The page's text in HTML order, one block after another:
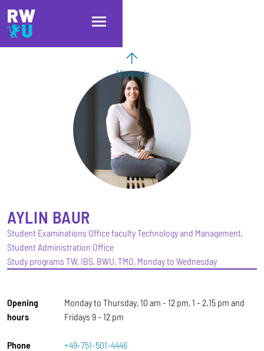
Skip to main content
Skip to main navigation
Skip to footer
All people
AYLIN BAUR
Student Examinations Office faculty Technology and Management,
Student Administration Office
Study programs TW, IBS, BWU, TMO, Monday to Wednesday
Opening
hours
Monday to Thursday, 10 am - 12 pm, 1 - 2.15 pm and
Fridays 9 - 12 pm
Phone +49-751-501-4446